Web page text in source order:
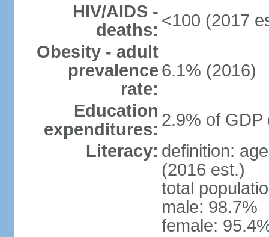
HIV/AIDS -
deaths: <100 (2017
Obesity - adult
prevalence
rate:
6.1% (2016)
Education
expenditures: 2.9% of GDP
Literacy: definition:
(2016 est.)
total
male: 98.7%
female: